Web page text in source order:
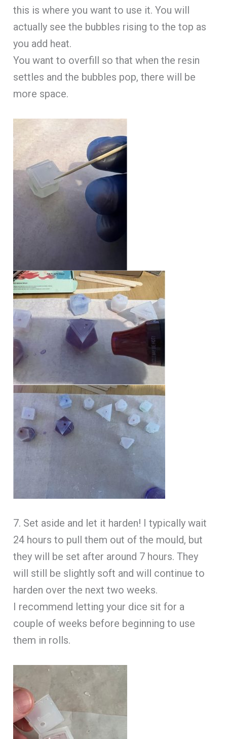
this is where you want to use it. You will
actually see the bubbles rising to the top as
you add heat.
You want to overfill so that when the resin
settles and the bubbles pop, there will be
more space.
7. Set aside and let it harden! I typically wait
24 hours to pull them out of the mould, but
they will be set after around 7 hours. They
will still be slightly soft and will continue to
harden over the next two weeks.
I recommend letting your dice sit for a
couple of weeks before beginning to use
them in rolls.